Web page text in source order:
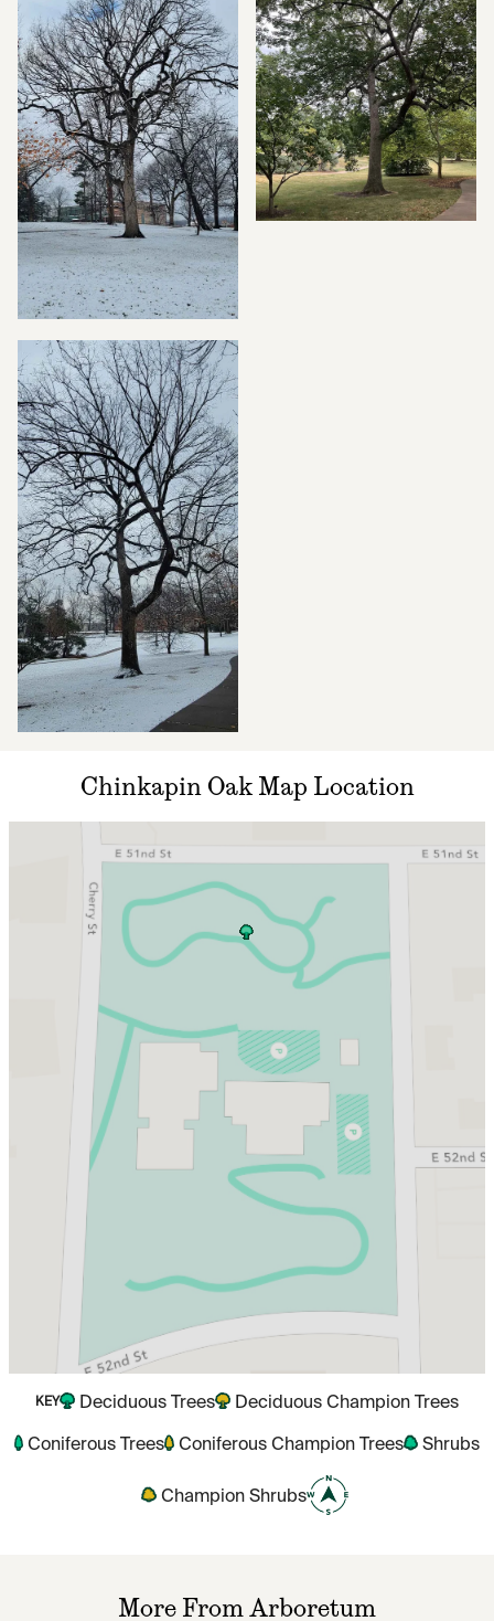
Chinkapin Oak Map Location
KEY Deciduous Trees Deciduous Champion Trees
Coniferous Trees Coniferous Champion Trees Shrubs
Champion Shrubs
More From Arboretum